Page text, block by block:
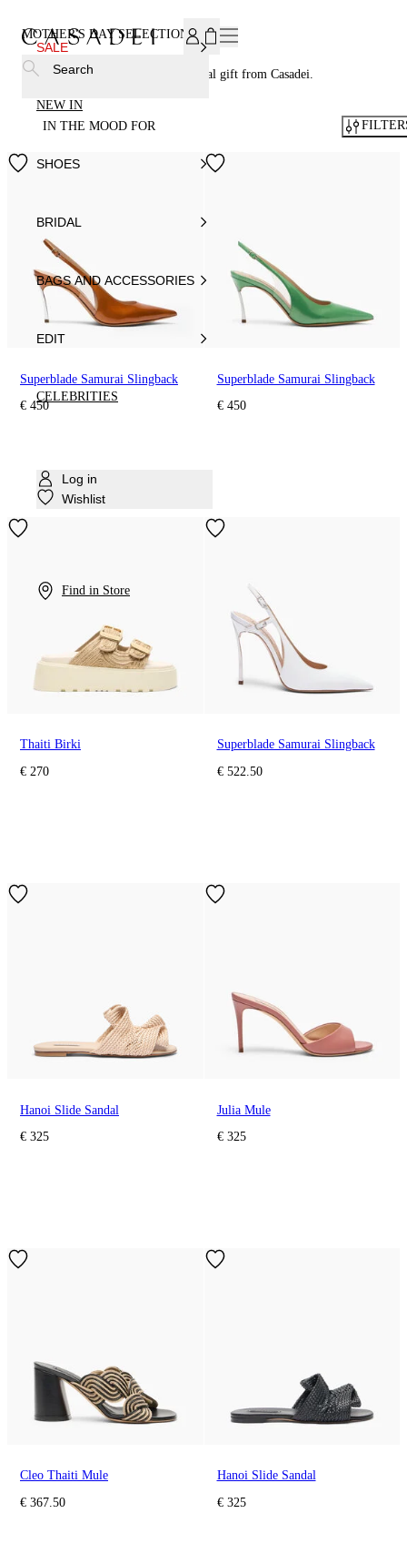
SALE
NEW IN
SHOES
BRIDAL
BAGS AND ACCESSORIES
EDIT
CELEBRITIES
Log in
Wishlist
Find in Store
Search
MOTHER'S DAY SELECTION 162
Celebrate Mother's Day with a special gift from Casadei.
IN THE MOOD FOR
Superblade Samurai Slingback
€ 450
Superblade Samurai Slingback
€ 450
Thaiti Birki
€ 270
Superblade Samurai Slingback
€ 522.50
Hanoi Slide Sandal
€ 325
Julia Mule
€ 325
Cleo Thaiti Mule
€ 367.50
Hanoi Slide Sandal
€ 325